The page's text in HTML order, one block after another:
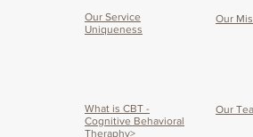
Our Service
Uniqueness
Our
What is CBT -
Cognitive Behavioral
Theraphy>
Our